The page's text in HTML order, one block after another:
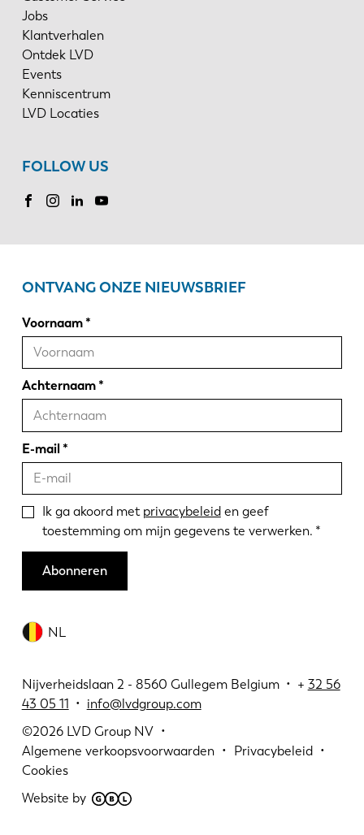
Jobs
Klantverhalen
Ontdek LVD
Events
Kenniscentrum
LVD Locaties
FOLLOW US
NL
Nijverheidslaan 2 - 8560 Gullegem Belgium • + 32 56
43 05 11 • info@lvdgroup.com
©2026 LVD Group NV
Algemene verkoopsvoorwaarden
Privacybeleid
Cookies
Website by
ONTVANG ONZE NIEUWSBRIEF
Voornaam
Achternaam
E-mail
Ik ga akoord met privacybeleiden geef
toestemming om mijn gegevens te verwerken.
Abonneren